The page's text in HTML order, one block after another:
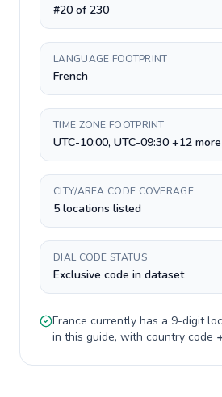
#20 of 230
LANGUAGE FOOTPRINT
French
TIME ZONE FOOTPRINT
UTC-10:00, UTC-09:30 +12 more
CITY/AREA CODE COVERAGE
5 locations listed
DIAL CODE STATUS
Exclusive code in dataset
France currently has a 9-digit
in this guide, with country code